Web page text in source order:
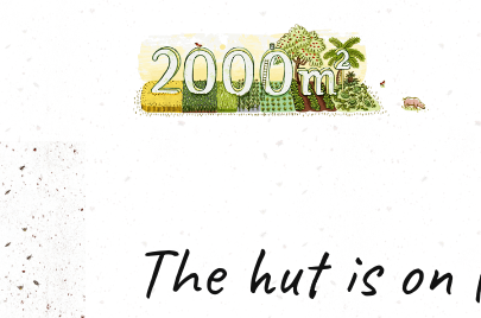
The hut is